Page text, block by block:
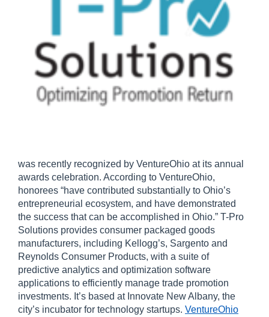
was recently recognized by VentureOhio at its annual
awards celebration. According to VentureOhio,
honorees “have contributed substantially to Ohio’s
entrepreneurial ecosystem, and have demonstrated
the success that can be accomplished in Ohio.” T-Pro
Solutions provides consumer packaged goods
manufacturers, including Kellogg’s, Sargento and
Reynolds Consumer Products, with a suite of
predictive analytics and optimization software
applications to efficiently manage trade promotion
investments. It’s based at Innovate New Albany, the
city’s incubator for technology startups. VentureOhio